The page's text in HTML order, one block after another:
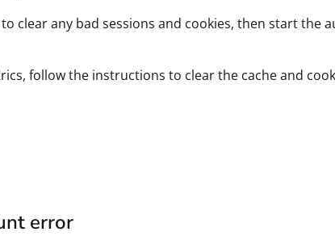
clear any bad sessions and cookies, then start the
follow the instructions to clear the cache and
error